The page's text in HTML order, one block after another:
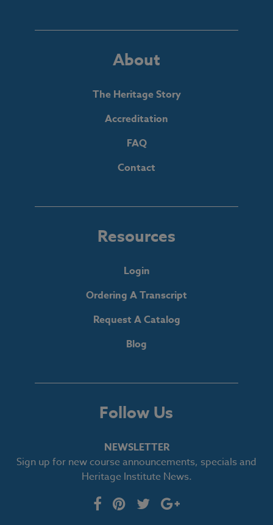
About
The Heritage Story
Accreditation
FAQ
Contact
Resources
Login
Ordering A Transcript
Request A Catalog
Blog
Follow Us
NEWSLETTER
Sign up for new course announcements, specials and
Heritage Institute News.